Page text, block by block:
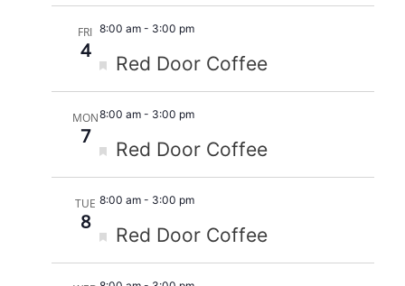
FRI
4
8:00 am - 3:00 pm
Featured
Red Door Coffee
MON
7
8:00 am - 3:00 pm
Featured
Red Door Coffee
TUE
8
8:00 am - 3:00 pm
Featured
Red Door Coffee